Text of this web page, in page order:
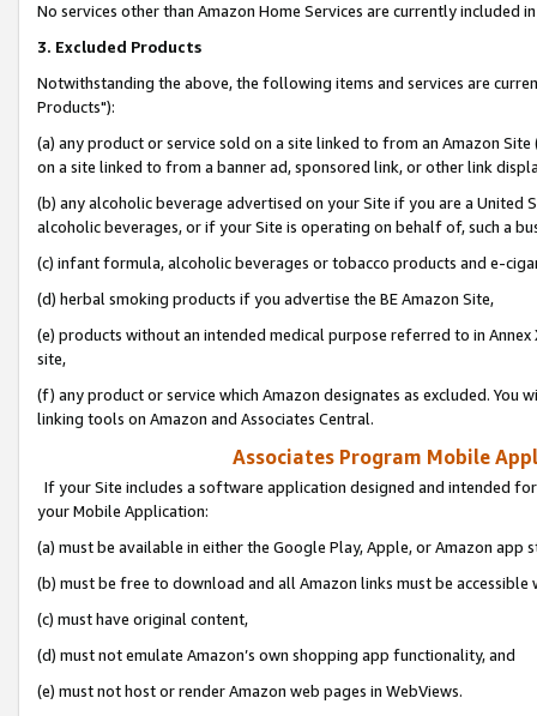
No services other than Amazon Home Services are currently included
3. Excluded Products
Notwithstanding the above, the following items and services are
Products"):
(a) any product or service sold on a site linked to from an Amazon
on a site linked to from a banner ad, sponsored link, or other link
(b) any alcoholic beverage advertised on your Site if you are a
alcoholic beverages, or if your Site is operating on behalf of, such a
(c) infant formula, alcoholic beverages or tobacco products and e-
(d) herbal smoking products if you advertise the BE Amazon Site,
(e) products without an intended medical purpose referred to in
site,
(f) any product or service which Amazon designates as excluded. You
linking tools on Amazon and Associates Central.
Associates Program Mobile
If your Site includes a software application designed and intended
your Mobile Application:
(a) must be available in either the Google Play, Apple, or Amazon app
(b) must be free to download and all Amazon links must be
(c) must have original content,
(d) must not emulate Amazon’s own shopping app functionality, and
(e) must not host or render Amazon web pages in WebViews.